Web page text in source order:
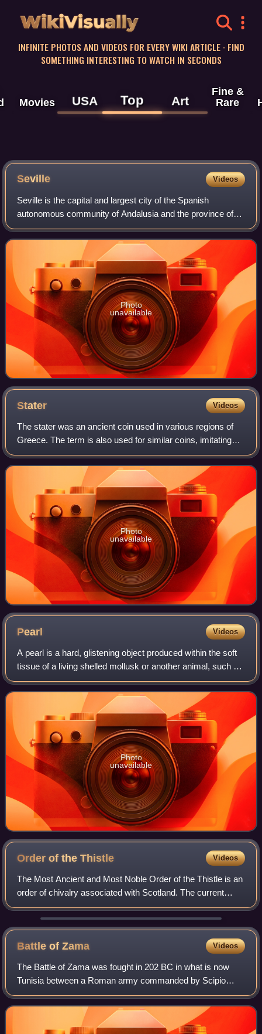
WikiVisually
INFINITE PHOTOS AND VIDEOS FOR EVERY WIKI ARTICLE · FIND
SOMETHING INTERESTING TO WATCH IN SECONDS
Movies USA Top Art
Fine &
Rare
Seville Videos
Seville is the capital and largest city of the Spanish
autonomous community of Andalusia and the province of
Seville. It is situated on the lower reaches of the River
Guadalquivir, in the southwest of
Photo
unavailable
Stater Videos
The stater was an ancient coin used in various regions of
Greece. The term is also used for similar coins, imitating
Greek staters, minted elsewhere in ancient Europe.
Photo
unavailable
Pearl Videos
A pearl is a hard, glistening object produced within the soft
tissue of a living shelled mollusk or another animal, such as
fossil conulariids. Just like the shell of a mollusk, a pearl is
composed of
Photo
unavailable
Order of theThistle Videos
The Most Ancient and Most Noble Order of the Thistle is an
order of chivalry associated with Scotland. The current
version of the order was founded in 1687 by King James VII
of Scotland, who asserted
Battle ofZama Videos
The Battle of Zama was fought in 202 BC in what is now
Tunisia between a Roman army commanded by Scipio
Africanus and a Carthaginian army commanded by
Hannibal. The battle was part of the Second Punic